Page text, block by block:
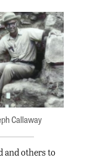
Callaway
and others to